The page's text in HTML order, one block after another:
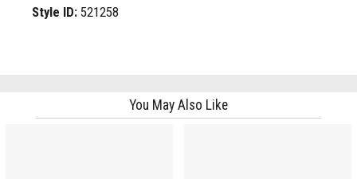
Style ID: 521258
You May Also Like